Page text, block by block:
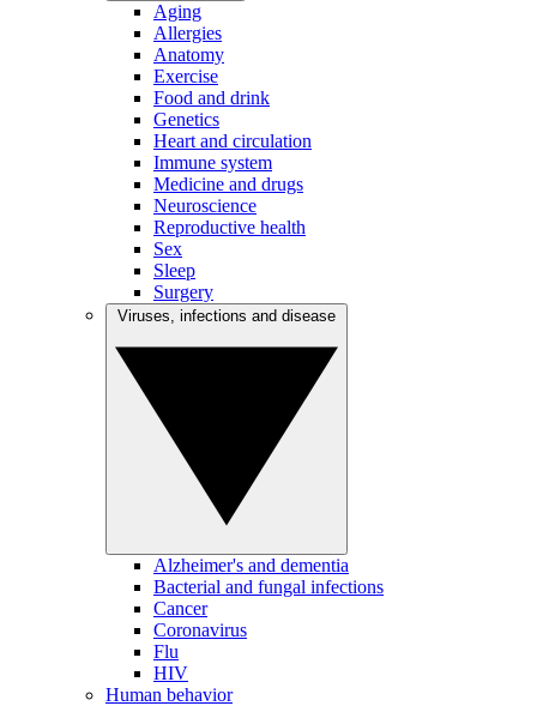
Aging
Allergies
Anatomy
Exercise
Food and drink
Genetics
Heart and circulation
Immune system
Medicine and drugs
Neuroscience
Reproductive health
Sex
Sleep
Surgery
Alzheimer's and dementia
Bacterial and fungal infections
Cancer
Coronavirus
Flu
HIV
Human behavior